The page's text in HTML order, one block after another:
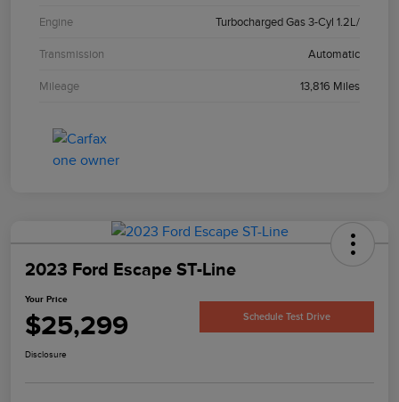
Engine Turbocharged Gas 3-Cyl 1.2L/
Transmission Automatic
Mileage 13,816 Miles
2023 Ford Escape ST-Line
Your Price
$25,299 Schedule Test Drive
Disclosure